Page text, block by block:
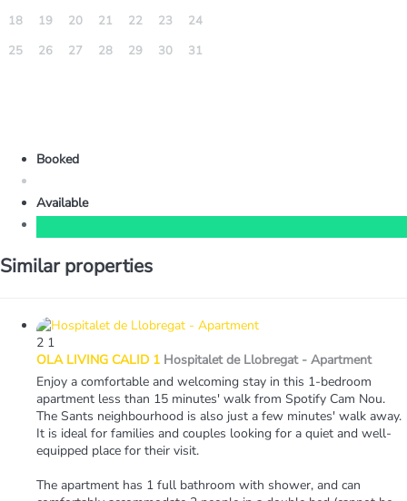
18
19 20 21 22 23
24
25
26 27 28 29 30 31
Booked
Available
Similar properties
2 1
OLA LIVING CALID 1 Hospitalet de Llobregat - Apartment
Enjoy a comfortable and welcoming stay in this 1-bedroom
apartment less than 15 minutes' walk from Spotify Cam Nou.
The Sants neighbourhood is also just a few minutes' walk away.
It is ideal for families and couples looking for a quiet and well-
equipped place for their visit.
The apartment has 1 full bathroom with shower, and can